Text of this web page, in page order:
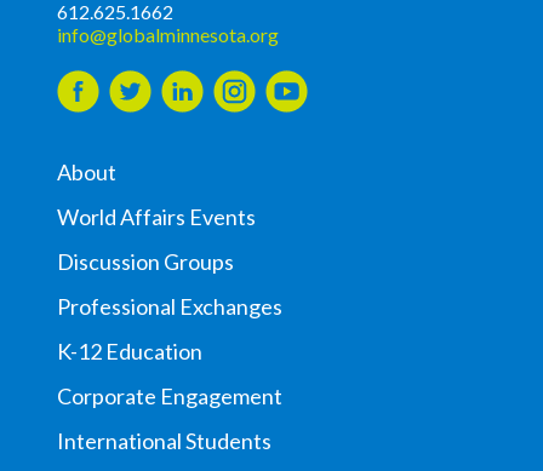
612.625.1662
info@globalminnesota.org
About
World Affairs Events
Discussion Groups
Professional Exchanges
K-12 Education
Corporate Engagement
International Students